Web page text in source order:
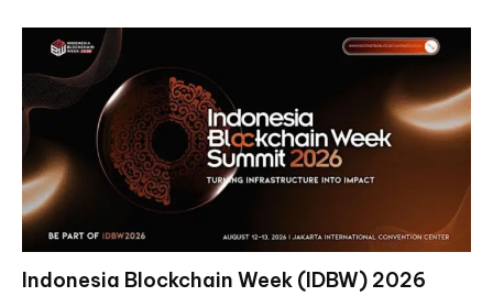
Indonesia Blockchain Week (IDBW) 2026